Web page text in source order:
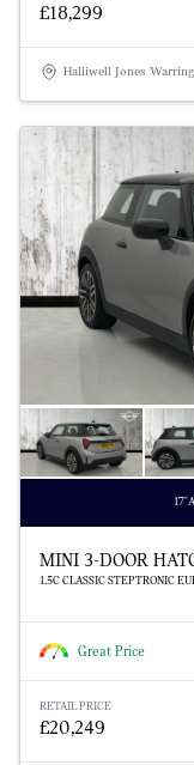
£18,299
Halliwell Jones
MINI 3-DOOR
1.5C CLASSIC STEPTRONIC
Great Price
RETAIL PRICE
£20,249